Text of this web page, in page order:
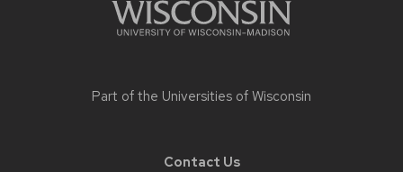
Part of the Universities of Wisconsin
Contact Us